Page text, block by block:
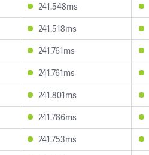
241.548ms
241.518ms
241.761ms
241.761ms
241.801ms
241.786ms
241.753ms